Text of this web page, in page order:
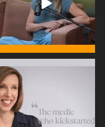
week sees World Menopause
Day, giving time to